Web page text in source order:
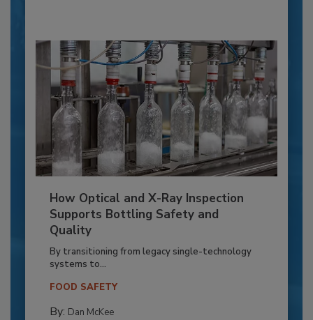
How Optical and X-Ray Inspection
Supports Bottling Safety and
Quality
By transitioning from legacy single-technology
systems to...
FOOD SAFETY
By: Dan McKee